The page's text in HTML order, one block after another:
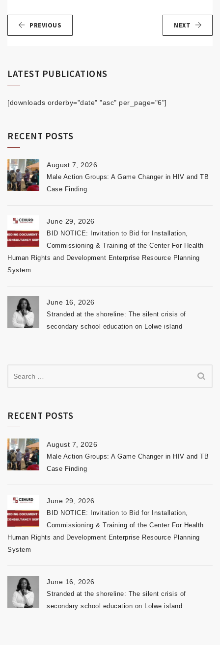
PREVIOUS NEXT
LATEST PUBLICATIONS
[downloads orderby="date" "asc" per_page="6"]
RECENT POSTS
August 7, 2026
Male Action Groups: A Game Changer in HIV and TB
Case Finding
June 29, 2026
BID NOTICE: Invitation to Bid for Installation,
Commissioning & Training of the Center For Health
Human Rights and Development Enterprise Resource Planning
System
June 16, 2026
Stranded at the shoreline: The silent crisis of
secondary school education on Lolwe island
RECENT POSTS
August 7, 2026
Male Action Groups: A Game Changer in HIV and TB
Case Finding
June 29, 2026
BID NOTICE: Invitation to Bid for Installation,
Commissioning & Training of the Center For Health
Human Rights and Development Enterprise Resource Planning
System
June 16, 2026
Stranded at the shoreline: The silent crisis of
secondary school education on Lolwe island